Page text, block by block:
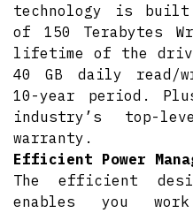
technology is built
of 150 Terabytes
lifetime of the
40 GB daily read/
10-year period.
industry’s top-
warranty.
Efficient Power
The efficient
enables you